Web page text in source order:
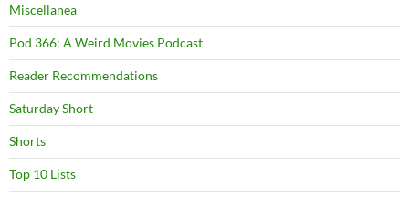
Miscellanea
Pod 366: A Weird Movies Podcast
Reader Recommendations
Saturday Short
Shorts
Top 10 Lists